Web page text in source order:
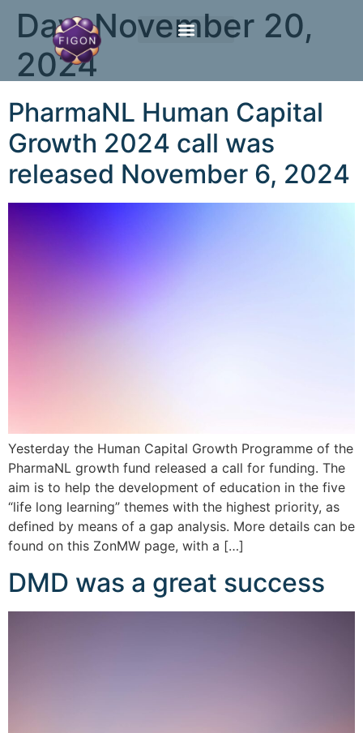
Day:November 20,
2024
PharmaNL Human Capital
Growth 2024 call was
released November 6, 2024
Yesterday the Human Capital Growth Programme of the
PharmaNL growth fund released a call for funding. The
aim is to help the development of education in the five
“life long learning” themes with the highest priority, as
defined by means of a gap analysis. More details can be
found on this ZonMW page, with a […]
DMD was a great success